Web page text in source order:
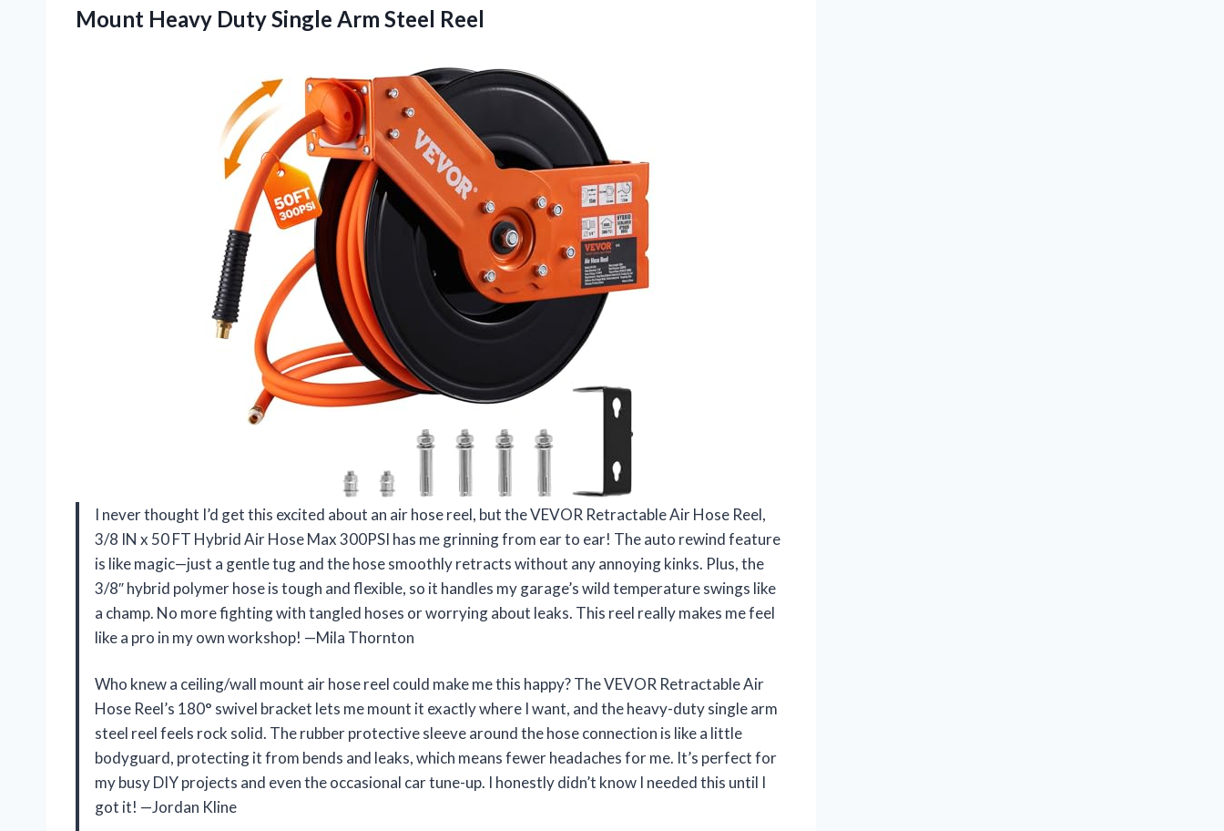
Mount Heavy DutySingle Arm Steel Reel
I never thought I’d get this excited about an air hose reel, but the VEVOR Retractable Air Hose Reel,
3/8 IN x 50 FT Hybrid Air Hose Max 300PSI has me grinning from ear to ear! The auto rewind feature
is like magic—just a gentle tug and the hose smoothly retracts without any annoying kinks. Plus, the
3/8″ hybrid polymer hose is tough and flexible, so it handles my garage’s wild temperature swings like
a champ. No more fighting with tangled hoses or worrying about leaks. This reel really makes me feel
like a pro in my own workshop! —Mila Thornton
Who knew a ceiling/wall mount air hose reel could make me this happy? The VEVOR Retractable Air
Hose Reel’s 180° swivel bracket lets me mount it exactly where I want, and the heavy-duty single arm
steel reel feels rock solid. The rubber protective sleeve around the hose connection is like a little
bodyguard, protecting it from bends and leaks, which means fewer headaches for me. It’s perfect for
my busy DIY projects and even the occasional car tune-up. I honestly didn’t know I needed this until I
got it! —Jordan Kline